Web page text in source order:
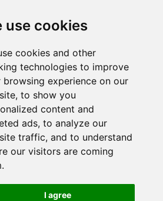
use cookies
cookies and other
technologies to improve
browsing experience on our
to show you
content and
ads, to analyze our
traffic, and to understand
our visitors are coming
I agree